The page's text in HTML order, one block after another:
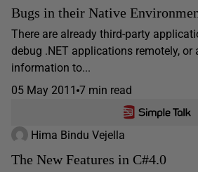
Bugs in their Native
There are already third-party
debug .NET applications remotely, or
information to...
05 May 2011 7 min read
Hima Bindu Vejella
The New Features in C#4.0